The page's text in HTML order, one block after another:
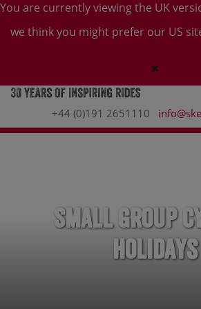
You are currently viewing the UK
we think you might prefer our US
+44 (0)191 2651110
Small Group
Holidays